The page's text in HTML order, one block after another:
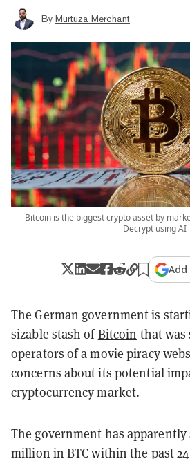
By Murtuza Merchant
Bitcoin is the biggest crypto asset by
Decrypt using AI
The German government is
sizable stash ofBitcoin that was
operators of a movie piracy
concerns about its potential
cryptocurrency market.
The government has apparently
million in BTC within the past